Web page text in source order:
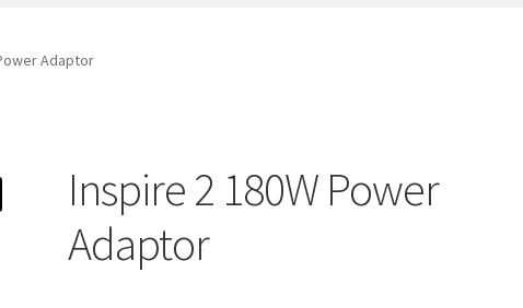
Adaptor
Inspire 2 180W Power
Adaptor